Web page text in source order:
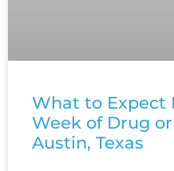
What to Expect
Week of Drug
Austin, Texas